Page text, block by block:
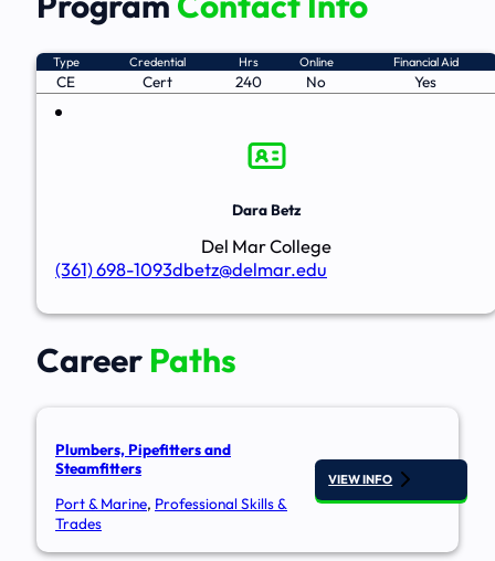
Type Credential Hrs Online Financial Aid
CE Cert 240 No Yes
Dara Betz
Del Mar College
(361) 698-1093dbetz@delmar.edu
Career Paths
Plumbers, Pipefitters and
Steamfitters
Port & Marine, Professional Skills &
Trades
VIEW INFO